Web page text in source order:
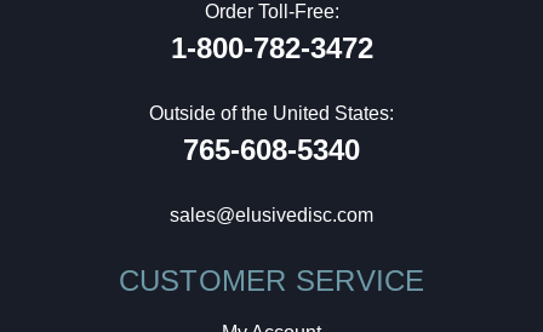
Order Toll-Free:
1-800-782-3472
Outside of the United States:
765-608-5340
sales@elusivedisc.com
CUSTOMER SERVICE